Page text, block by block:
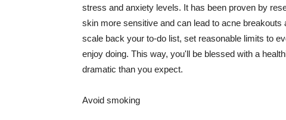
stress and anxiety levels. It has been proven by
skin more sensitive and can lead to acne
scale back your to-do list, set reasonable limits to
enjoy doing. This way, you'll be blessed with a
dramatic than you expect.
Avoid smoking